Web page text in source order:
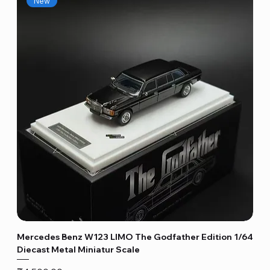
Mercedes Benz W123 LIMO The Godfather Edition 1/64
Diecast Metal Miniatur Scale